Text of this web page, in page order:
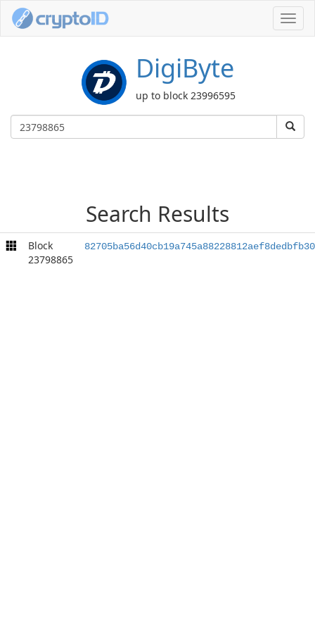
DigiByte
up to block 23996595
Search Results
Block
23798865